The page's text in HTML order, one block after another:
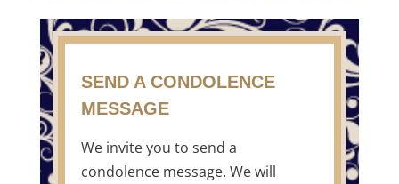
SEND A CONDOLENCE
MESSAGE
We invite you to send a
condolence message. We will